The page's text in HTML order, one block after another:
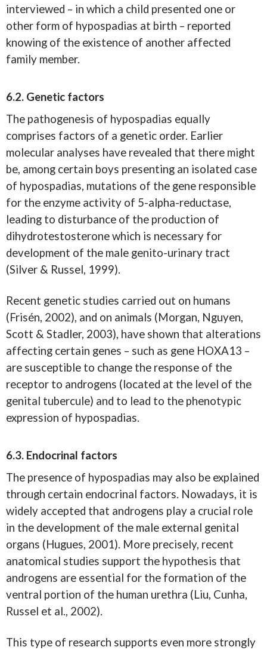
interviewed – in which a child presented one or
other form of hypospadias at birth – reported
knowing of the existence of another affected
family member.
6.2. Genetic factors
The pathogenesis of hypospadias equally
comprises factors of a genetic order. Earlier
molecular analyses have revealed that there might
be, among certain boys presenting an isolated case
of hypospadias, mutations of the gene responsible
for the enzyme activity of 5-alpha-reductase,
leading to disturbance of the production of
dihydrotestosterone which is necessary for
development of the male genito-urinary tract
(Silver & Russel, 1999).
Recent genetic studies carried out on humans
(Frisén, 2002), and on animals (Morgan, Nguyen,
Scott & Stadler, 2003), have shown that alterations
affecting certain genes – such as gene HOXA13 –
are susceptible to change the response of the
receptor to androgens (located at the level of the
genital tubercule) and to lead to the phenotypic
expression of hypospadias.
6.3. Endocrinal factors
The presence of hypospadias may also be explained
through certain endocrinal factors. Nowadays, it is
widely accepted that androgens play a crucial role
in the development of the male external genital
organs (Hugues, 2001). More precisely, recent
anatomical studies support the hypothesis that
androgens are essential for the formation of the
ventral portion of the human urethra (Liu, Cunha,
Russel et al., 2002).
This type of research supports even more strongly